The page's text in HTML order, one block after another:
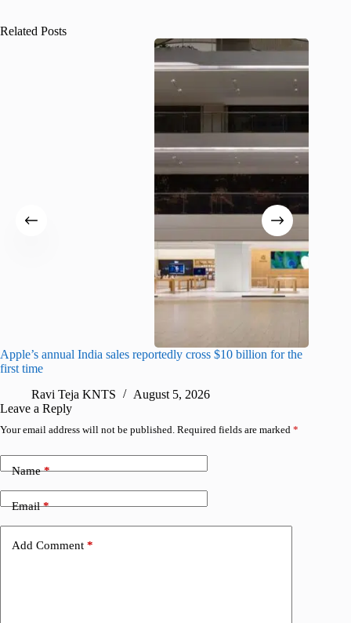
Related Posts
Apple’s annual India sales reportedly cross $10 billion for the
first time
Ravi Teja KNTS
August 5, 2026
Leave a Reply
Your email address will not be published. Required fields are marked *
Name*
Email*
Add Comment *